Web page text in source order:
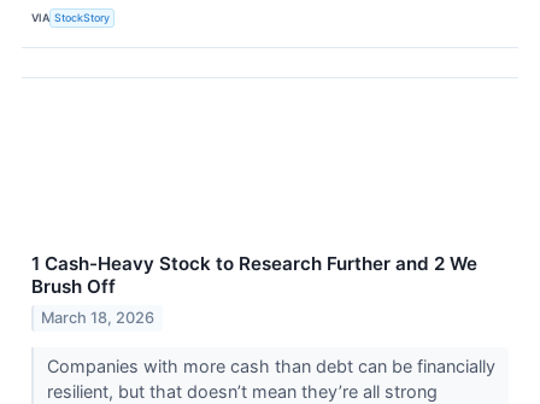
VIA StockStory
1 Cash-Heavy Stock to Research Further and 2 We
Brush Off
March 18, 2026
Companies with more cash than debt can be financially
resilient, but that doesn’t mean they’re all strong